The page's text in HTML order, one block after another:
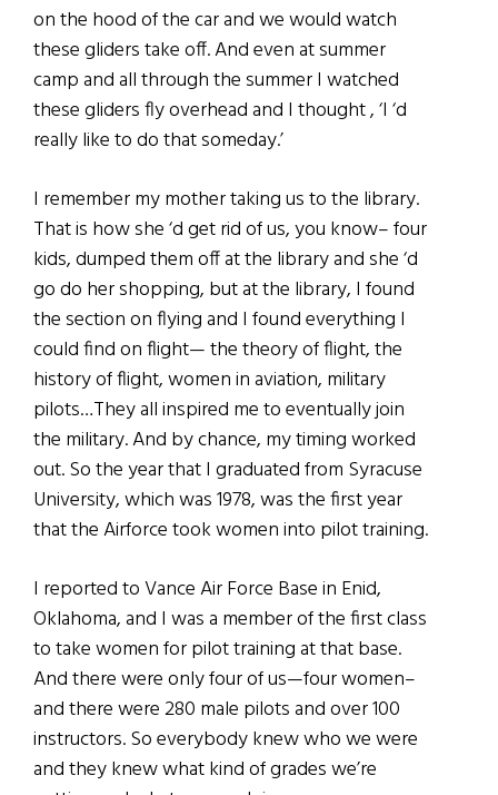
on the hood of the car and we would watch
these gliders take off. And even at summer
camp and all through the summer I watched
these gliders fly overhead and I thought , ‘I ‘d
really like to do that someday.’
I remember my mother taking us to the library.
That is how she ‘d get rid of us, you know– four
kids, dumped them off at the library and she ‘d
go do her shopping, but at the library, I found
the section on flying and I found everything I
could find on flight— the theory of flight, the
history of flight, women in aviation, military
pilots…They all inspired me to eventually join
the military. And by chance, my timing worked
out. So the year that I graduated from Syracuse
University, which was 1978, was the first year
that the Airforce took women into pilot training.
I reported to Vance Air Force Base in Enid,
Oklahoma, and I was a member of the first class
to take women for pilot training at that base.
And there were only four of us—four women–
and there were 280 male pilots and over 100
instructors. So everybody knew who we were
and they knew what kind of grades we’re